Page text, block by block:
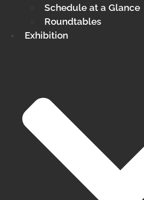
Schedule at a Glance
Roundtables
Exhibition